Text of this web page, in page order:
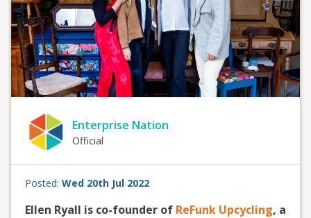
Enterprise Nation
Official
Posted: Wed 20th Jul 2022
Ellen Ryall is co-founder of ReFunk Upcycling, a